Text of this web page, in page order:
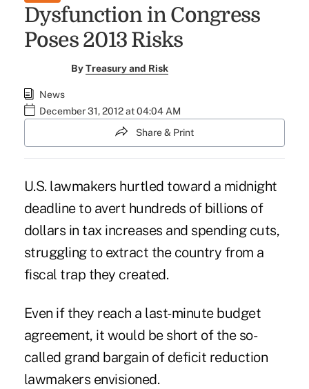
Dysfunction in Congress
Poses 2013 Risks
ByTreasury and Risk
News
December 31, 2012 at 04:04 AM
Share & Print
U.S. lawmakers hurtled toward a midnight
deadline to avert hundreds of billions of
dollars in tax increases and spending cuts,
struggling to extract the country from a
fiscal trap they created.
Even if they reach a last-minute budget
agreement, it would be short of the so-
called grand bargain of deficit reduction
lawmakers envisioned.